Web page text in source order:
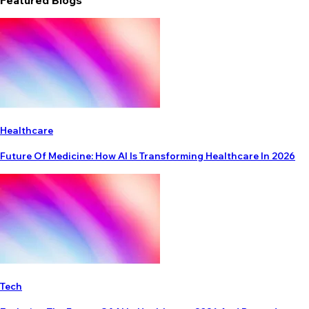
Healthcare
Future Of Medicine: How AI Is Transforming Healthcare In 2026
Tech